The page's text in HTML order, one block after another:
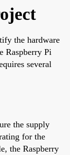
the hardware
Raspberry Pi
several
the supply
for the
the Raspberry